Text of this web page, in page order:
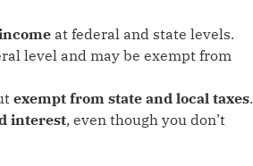
at federal and state levels.
level and may be exempt from
exempt from state and local taxes.
interest, even though you don’t